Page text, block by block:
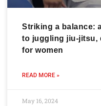
Striking a balance:
to juggling jiu-jitsu,
for women
READ MORE »
May 16, 2024